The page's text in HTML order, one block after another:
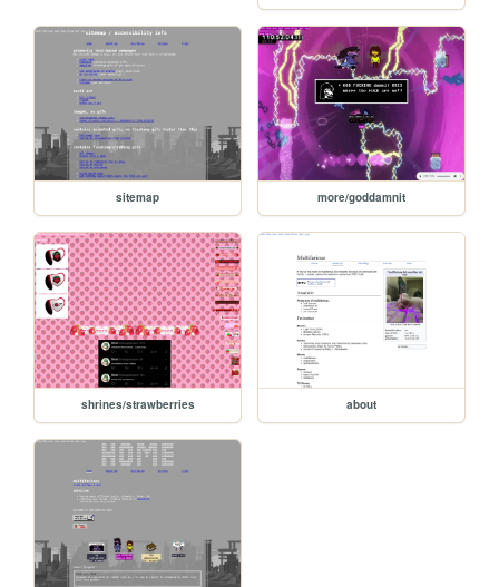
sitemap more/goddamnit
shrines/strawberries about